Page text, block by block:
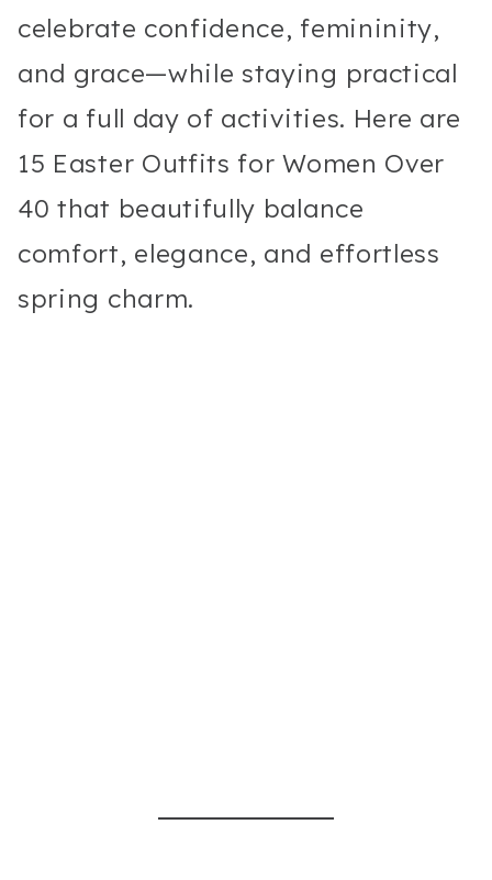
celebrate confidence, femininity,
and grace—while staying practical
for a full day of activities. Here are
15 Easter Outfits for Women Over
40 that beautifully balance
comfort, elegance, and effortless
spring charm.